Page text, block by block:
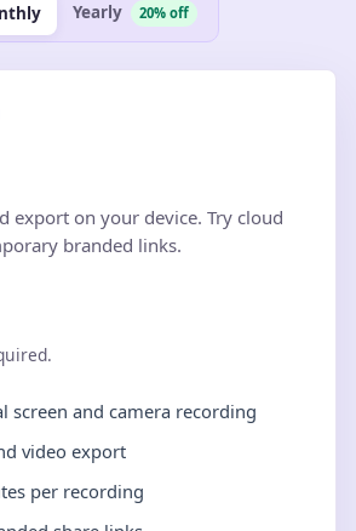
Yearly 20% off
export on your device. Try cloud
branded links.
screen and camera recording
video export
per recording